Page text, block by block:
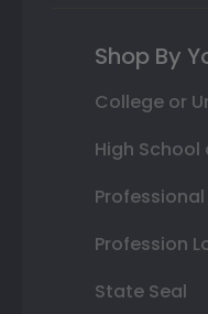
Shop By
College or
High School
Profession
State Seal